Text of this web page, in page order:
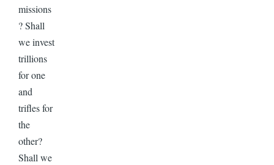
missions
? Shall
we invest
trillions
for one
and
trifles for
the
other?
Shall we